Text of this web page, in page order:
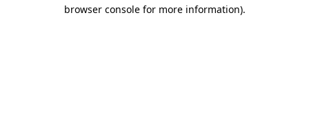
browser console for more information).